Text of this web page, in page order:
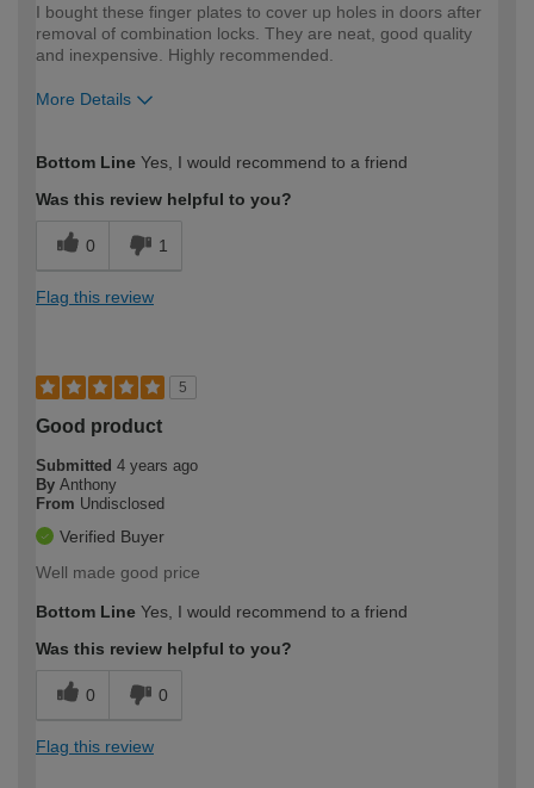
I bought these finger plates to cover up holes in doors after
removal of combination locks. They are neat, good quality
and inexpensive. Highly recommended.
More Details
expertise?
Bottom Line Yes, I would recommend to a friend
Was this review helpful to you?
0 1
Flag this review
5
Good product
Submitted 4 years ago
By Anthony
From Undisclosed
Verified Buyer
Well made good price
Bottom Line Yes, I would recommend to a friend
Was this review helpful to you?
0 0
Flag this review